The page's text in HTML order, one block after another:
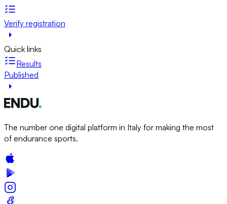
Verify registration
Quick links
Results
Published
The number one digital platform in Italy for making the most
of endurance sports.